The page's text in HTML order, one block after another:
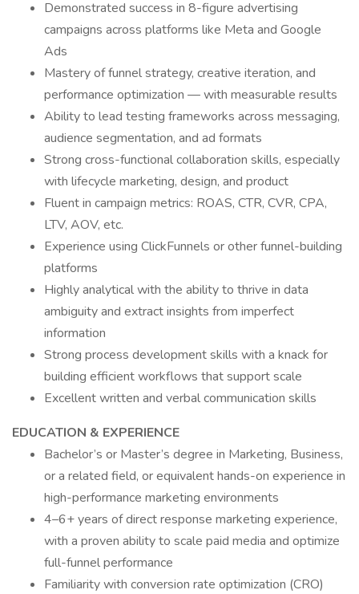
Demonstrated success in 8-figure advertising
campaigns across platforms like Meta and Google
Ads
Mastery of funnel strategy, creative iteration, and
performance optimization — with measurable results
Ability to lead testing frameworks across messaging,
audience segmentation, and ad formats
Strong cross-functional collaboration skills, especially
with lifecycle marketing, design, and product
Fluent in campaign metrics: ROAS, CTR, CVR, CPA,
LTV, AOV, etc.
Experience using ClickFunnels or other funnel-building
platforms
Highly analytical with the ability to thrive in data
ambiguity and extract insights from imperfect
information
Strong process development skills with a knack for
building efficient workflows that support scale
Excellent written and verbal communication skills
EDUCATION & EXPERIENCE
Bachelor’s or Master’s degree in Marketing, Business,
or a related field, or equivalent hands-on experience in
high-performance marketing environments
4–6+ years of direct response marketing experience,
with a proven ability to scale paid media and optimize
full-funnel performance
Familiarity with conversion rate optimization (CRO)